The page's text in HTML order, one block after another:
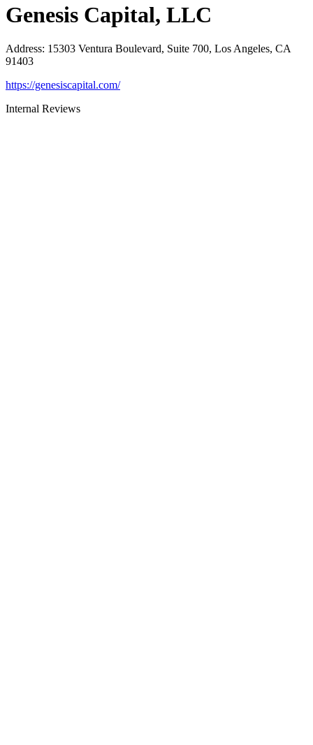
Genesis Capital, LLC
Address: 15303 Ventura Boulevard, Suite 700, Los Angeles, CA
91403
https://genesiscapital.com/
Internal Reviews